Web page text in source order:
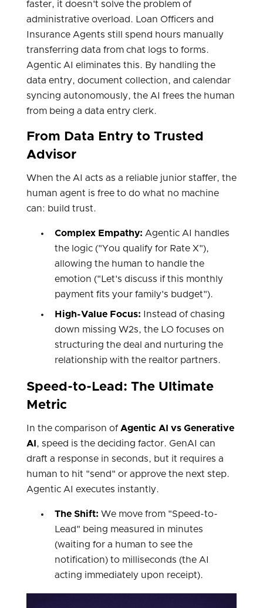
faster, it doesn't solve the problem of
administrative overload. Loan Officers and
Insurance Agents still spend hours manually
transferring data from chat logs to forms.
Agentic AI eliminates this. By handling the
data entry, document collection, and calendar
syncing autonomously, the AI frees the human
from being a data entry clerk.
From Data Entry to Trusted
Advisor
When the AI acts as a reliable junior staffer, the
human agent is free to do what no machine
can: build trust.
Complex Empathy: Agentic AI handles
the logic ("You qualify for Rate X"),
allowing the human to handle the
emotion ("Let's discuss if this monthly
payment fits your family's budget").
High-Value Focus: Instead of chasing
down missing W2s, the LO focuses on
structuring the deal and nurturing the
relationship with the realtor partners.
Speed-to-Lead: The Ultimate
Metric
In the comparison of Agentic AI vs Generative
AI , speed is the deciding factor. GenAI can
draft a response in seconds, but it requires a
human to hit "send" or approve the next step.
Agentic AI executes instantly.
The Shift: We move from "Speed-to-
Lead" being measured in minutes
(waiting for a human to see the
notification) to milliseconds (the AI
acting immediately upon receipt).